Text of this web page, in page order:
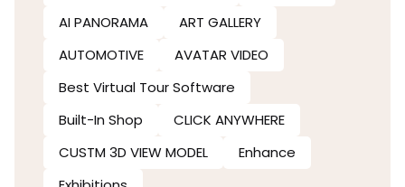
AI PANORAMA
ART GALLERY
AUTOMOTIVE
AVATAR VIDEO
Best Virtual Tour Software
Built-In Shop
CLICK ANYWHERE
CUSTM 3D VIEW MODEL
Enhance